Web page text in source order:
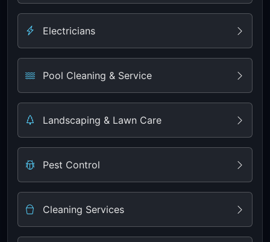
Electricians
Pool Cleaning & Service
Landscaping & Lawn Care
Pest Control
Cleaning Services